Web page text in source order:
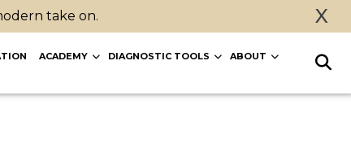
take on. X
ACADEMY DIAGNOSTIC TOOLS
ABOUT